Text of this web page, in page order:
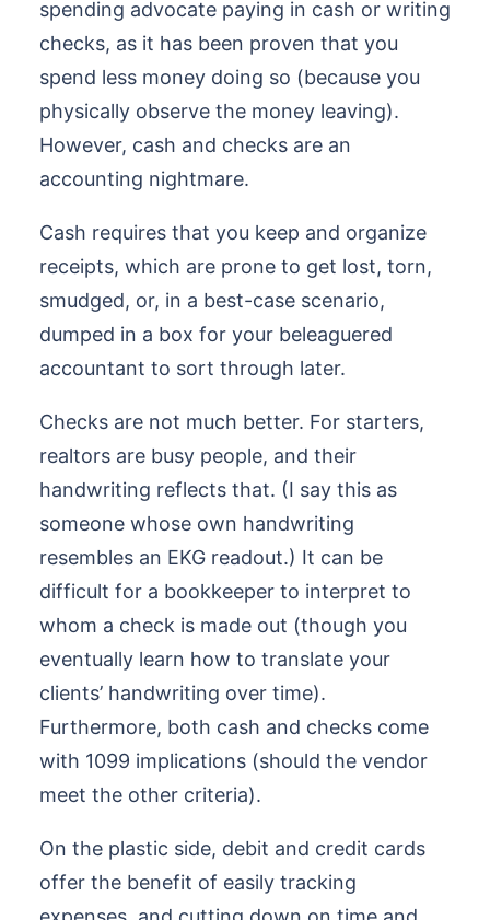
spending advocate paying in cash or writing
checks, as it has been proven that you
spend less money doing so (because you
physically observe the money leaving).
However, cash and checks are an
accounting nightmare.
Cash requires that you keep and organize
receipts, which are prone to get lost, torn,
smudged, or, in a best-case scenario,
dumped in a box for your beleaguered
accountant to sort through later.
Checks are not much better. For starters,
realtors are busy people, and their
handwriting reflects that. (I say this as
someone whose own handwriting
resembles an EKG readout.) It can be
difficult for a bookkeeper to interpret to
whom a check is made out (though you
eventually learn how to translate your
clients’ handwriting over time).
Furthermore, both cash and checks come
with 1099 implications (should the vendor
meet the other criteria).
On the plastic side, debit and credit cards
offer the benefit of easily tracking